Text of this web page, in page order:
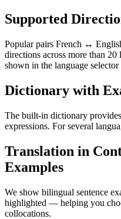
Supported
Popular pairs French ↔
directions across more than
shown in the language selector
Dictionary with
The built-in dictionary
expressions. For several
Translation in
Examples
We show bilingual sentence
highlighted — helping you
collocations.